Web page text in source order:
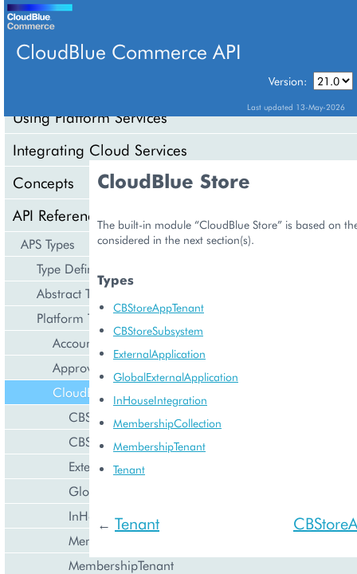
CloudBlue Commerce API
Version:
Last updated 13-May-2026
Using Platform Services
Integrating Cloud Services
Concepts
API Reference
APS Types
Type Definition
Abstract Types
Platform Types
Account Management
Approval Engine
CloudBlue Store
CBStoreAppTenant
CBStoreSubsystem
ExternalApplication
GlobalExternalApplication
InHouseIntegration
MembershipCollection
MembershipTenant
CloudBlue Store
The built-in module “CloudBlue Store” is based on
considered in the next section(s).
Types
CBStoreAppTenant
CBStoreSubsystem
ExternalApplication
GlobalExternalApplication
InHouseIntegration
MembershipCollection
MembershipTenant
Tenant
← Tenant